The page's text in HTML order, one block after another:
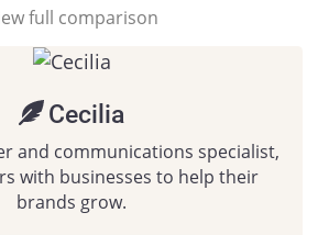
full comparison
Cecilia
and communications specialist,
with businesses to help their
brands grow.